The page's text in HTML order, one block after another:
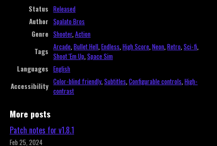
Status Released
Author Spalato Bros
Genre Shooter, Action
Tags Arcade Bullet Hell Endless High Score Neon Retro Sci-fi
Shoot 'Em Up Space Sim
Languages English
Accessibility Color-blind friendly, Subtitles Configurable controls High-
contrast
More posts
Patch notes for v1.8.1
Feb 25, 2024